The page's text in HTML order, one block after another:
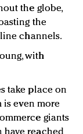
the globe,
the
channels.
with
take place on
is even more
giants
have reached